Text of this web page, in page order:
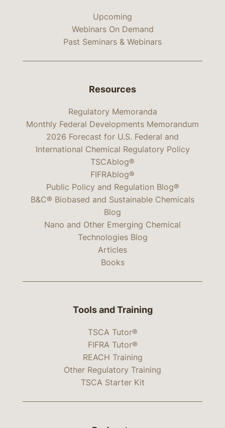
Upcoming
Webinars On Demand
Past Seminars & Webinars
Resources
Regulatory Memoranda
Monthly Federal Developments Memorandum
2026 Forecast for U.S. Federal and
International Chemical Regulatory Policy
TSCAblog®
FIFRAblog®
Public Policy and Regulation Blog®
B&C® Biobased and Sustainable Chemicals
Blog
Nano and Other Emerging Chemical
Technologies Blog
Articles
Books
Tools and Training
TSCA Tutor®
FIFRA Tutor®
REACH Training
Other Regulatory Training
TSCA Starter Kit